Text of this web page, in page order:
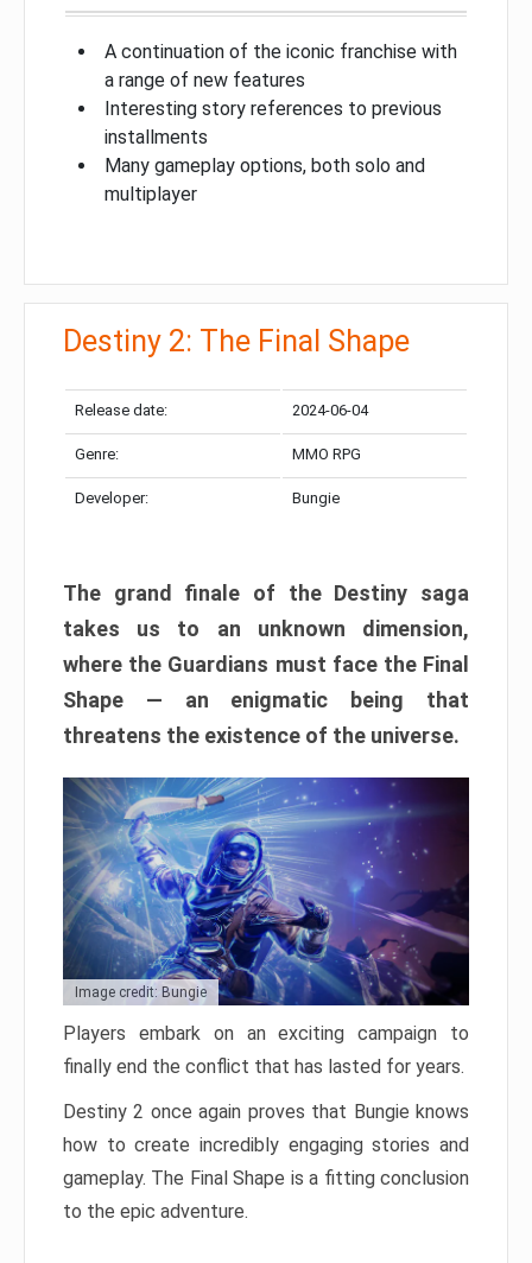
A continuation of the iconic franchise with
a range of new features
Interesting story references to previous
installments
Many gameplay options, both solo and
multiplayer
Destiny 2: The Final Shape
Release date: 2024-06-04
Genre: MMO RPG
Developer: Bungie
The grand finale of the Destiny saga
takes us to an unknown dimension,
where the Guardians must face the Final
Shape — an enigmatic being that
threatens the existence of the universe.
Image credit: Bungie
Players embark on an exciting campaign to
finally end the conflict that has lasted for years.
Destiny 2 once again proves that Bungie knows
how to create incredibly engaging stories and
gameplay. The Final Shape is a fitting conclusion
to the epic adventure.